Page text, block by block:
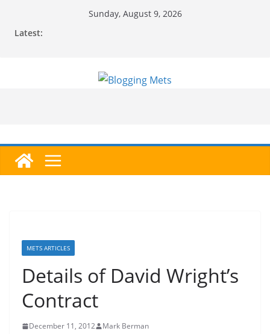
Sunday, August 9, 2026
Latest:
METS ARTICLES
Details of David Wright’s
Contract
December 11, 2012 Mark Berman